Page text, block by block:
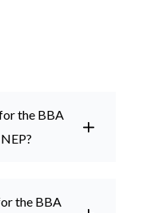
the BBA
the BBA